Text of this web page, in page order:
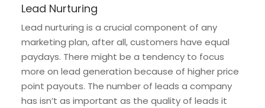
Lead Nurturing
Lead nurturing is a crucial component of any
marketing plan, after all, customers have equal
paydays. There might be a tendency to focus
more on lead generation because of higher price
point payouts. The number of leads a company
has isn’t as important as the quality of leads it